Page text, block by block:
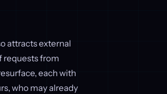
attracts external
requests from
each with
who may already